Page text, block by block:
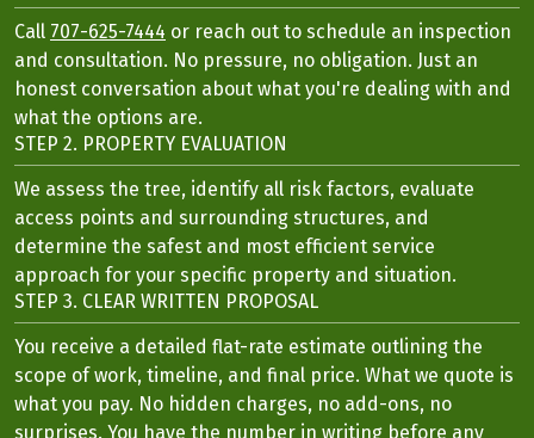
Call 707-625-7444 or reach out to schedule an inspection
and consultation. No pressure, no obligation. Just an
honest conversation about what you're dealing with and
what the options are.
STEP 2. PROPERTY EVALUATION
We assess the tree, identify all risk factors, evaluate
access points and surrounding structures, and
determine the safest and most efficient service
approach for your specific property and situation.
STEP 3. CLEAR WRITTEN PROPOSAL
You receive a detailed flat-rate estimate outlining the
scope of work, timeline, and final price. What we quote is
what you pay. No hidden charges, no add-ons, no
surprises. You have the number in writing before any